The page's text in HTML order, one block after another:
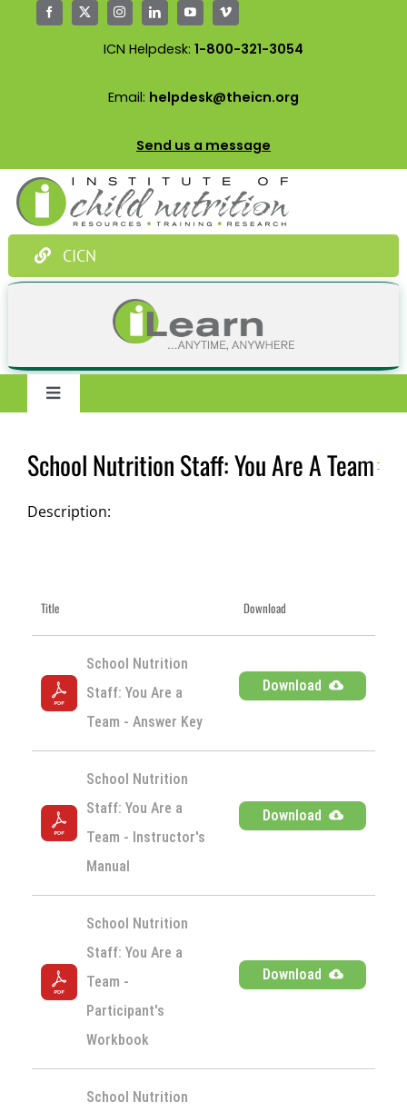
ICN Helpdesk: 1-800-321-3054
Email: helpdesk@theicn.org
Send us a message
CICN
Toggle
Training
i-Bites News
About
School Nutrition Staff: You Are A Team
Description:
Title Download
School Nutrition
Staff: You Are a
Team - Answer Key
Download
School Nutrition
Staff: You Are a
Team - Instructor's
Manual
Download
School Nutrition
Staff: You Are a
Team -
Participant's
Workbook
Download
School Nutrition